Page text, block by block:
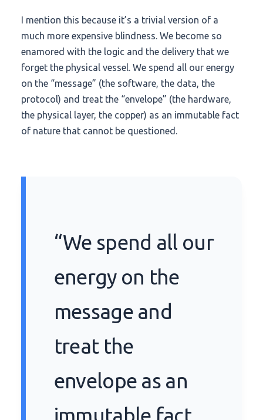
I mention this because it’s a trivial version of a
much more expensive blindness. We become so
enamored with the logic and the delivery that we
forget the physical vessel. We spend all our energy
on the “message” (the software, the data, the
protocol) and treat the “envelope” (the hardware,
the physical layer, the copper) as an immutable fact
of nature that cannot be questioned.
“We spend all our
energy on the
message and
treat the
envelope as an
immutable fact